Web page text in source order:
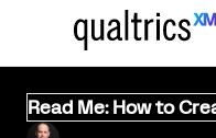
Read Me: How to